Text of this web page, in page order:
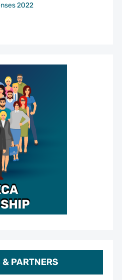
2022
& PARTNERS